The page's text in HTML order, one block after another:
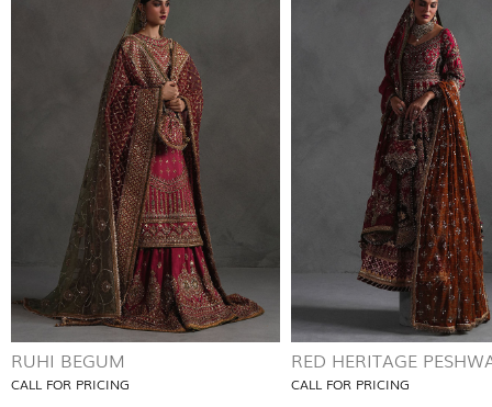
RUHI BEGUM
CALL FOR PRICING
RED HERITAGE
CALL FOR PRICING